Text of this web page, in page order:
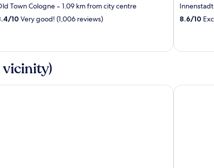
Town Cologne ‐ 1.09 km from city centre
/10 Very good! (1,006 reviews)
Innenstadt
8.6/10
Inn Express Düsseldorf – Hauptbahnhof by IHGPremier